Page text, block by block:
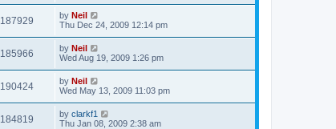
187929 by Neil
Thu Dec 24, 2009 12:14 pm
185966 by Neil
Wed Aug 19, 2009 1:26 pm
190424 by Neil
Wed May 13, 2009 11:03 pm
184819 by clarkf1
Thu Jan 08, 2009 2:38 am